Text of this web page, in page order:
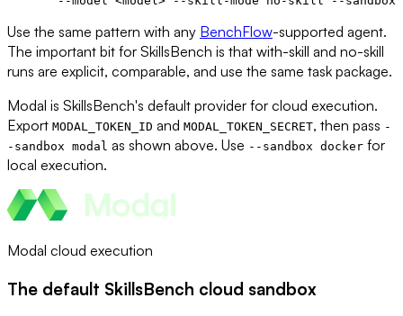
Use the same pattern with any BenchFlow-supported agent.
The important bit for SkillsBench is that with-skill and no-skill
runs are explicit, comparable, and use the same task package.
Modal is SkillsBench's default provider for cloud execution.
Export MODAL_TOKEN_ID and MODAL_TOKEN_SECRET, then pass -
-sandbox modal as shown above. Use --sandbox docker for
local execution.
Modal cloud execution
The default SkillsBench cloud sandbox